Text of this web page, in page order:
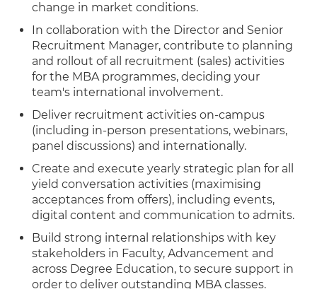
change in market conditions.
In collaboration with the Director and Senior
Recruitment Manager, contribute to planning
and rollout of all recruitment (sales) activities
for the MBA programmes, deciding your
team's international involvement.
Deliver recruitment activities on-campus
(including in-person presentations, webinars,
panel discussions) and internationally.
Create and execute yearly strategic plan for all
yield conversation activities (maximising
acceptances from offers), including events,
digital content and communication to admits.
Build strong internal relationships with key
stakeholders in Faculty, Advancement and
across Degree Education, to secure support in
order to deliver outstanding MBA classes.